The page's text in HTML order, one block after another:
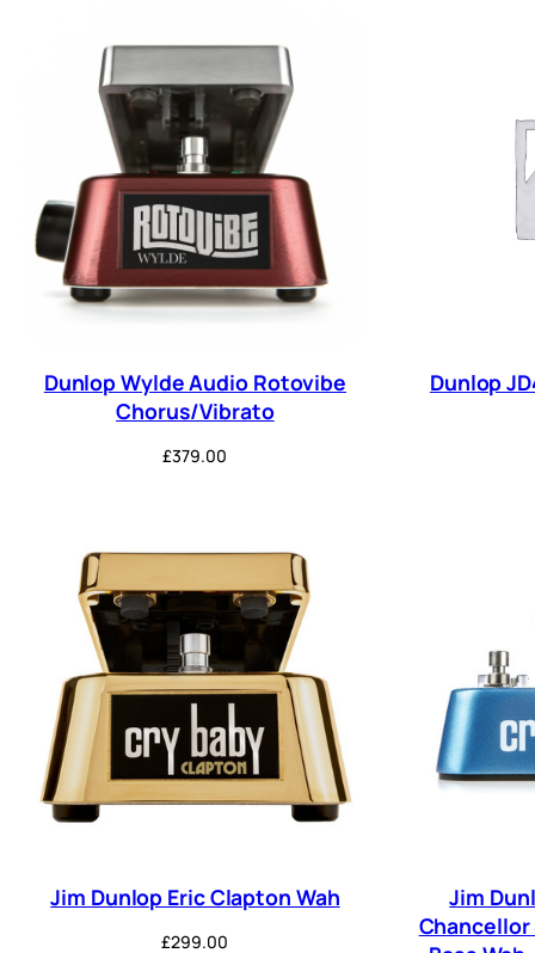
Dunlop Wylde Audio Rotovibe
Chorus/Vibrato
£379.00
Dunlop
Jim Dunlop Eric Clapton Wah
£299.00
Jim
Chancellor